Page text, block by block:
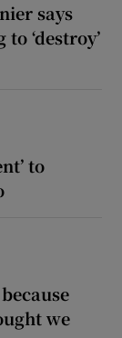
says
‘destroy’
to
we